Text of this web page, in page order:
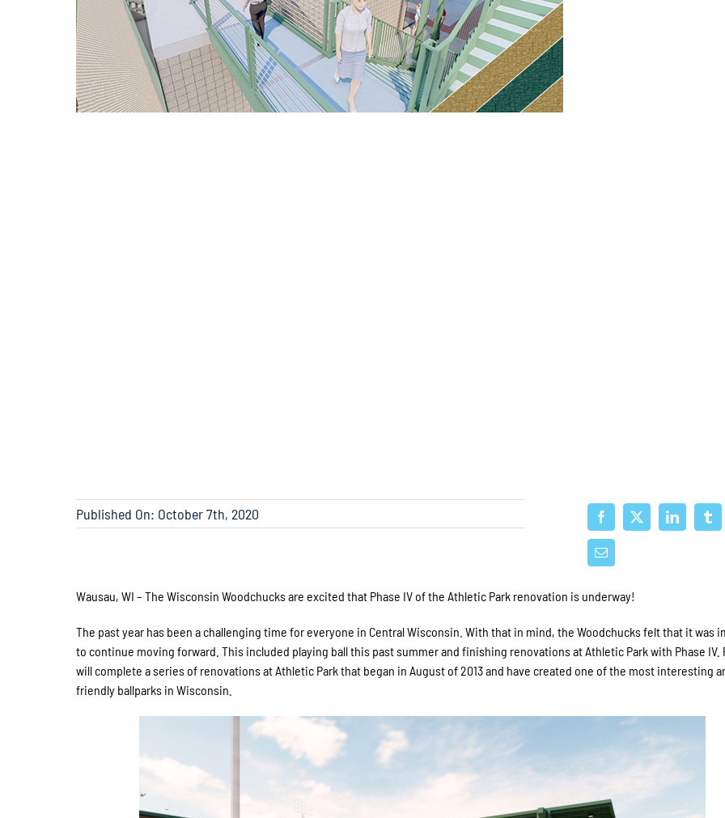
Published On: October 7th, 2020
Wausau, WI – The Wisconsin Woodchucks are excited that Phase IV of the Athletic Park renovation is underway!
The past year has been a challenging time for everyone in Central Wisconsin. With that in mind, the Woodchucks felt that it was
to continue moving forward. This included playing ball this past summer and finishing renovations at Athletic Park with Phase IV.
will complete a series of renovations at Athletic Park that began in August of 2013 and have created one of the most interesting
friendly ballparks in Wisconsin.